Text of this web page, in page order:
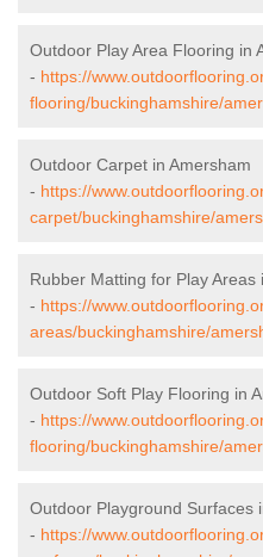
Outdoor Play Area Flooring in
- https://
flooring/buckinghamshire/
Outdoor Carpet in Amersham
- https://
carpet/buckinghamshire/
Rubber Matting for Play Areas
- https://
areas/buckinghamshire/
Outdoor Soft Play Flooring in
- https://
flooring/buckinghamshire/
Outdoor Playground Surfaces
- https://